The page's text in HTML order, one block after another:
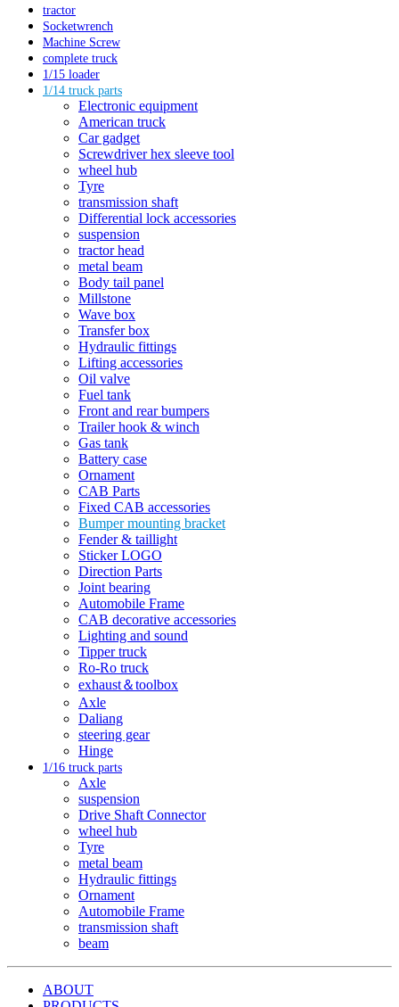
tractor
Socketwrench
Machine Screw
complete truck
1/15 loader
1/14 truck parts
Electronic equipment
American truck
Car gadget
Screwdriver hex sleeve tool
wheel hub
Tyre
transmission shaft
Differential lock accessories
suspension
tractor head
metal beam
Body tail panel
Millstone
Wave box
Transfer box
Hydraulic fittings
Lifting accessories
Oil valve
Fuel tank
Front and rear bumpers
Trailer hook & winch
Gas tank
Battery case
Ornament
CAB Parts
Fixed CAB accessories
Bumper mounting bracket
Fender & taillight
Sticker LOGO
Direction Parts
Joint bearing
Automobile Frame
CAB decorative accessories
Lighting and sound
Tipper truck
Ro-Ro truck
exhaust＆toolbox
Axle
Daliang
steering gear
Hinge
1/16 truck parts
Axle
suspension
Drive Shaft Connector
wheel hub
Tyre
metal beam
Hydraulic fittings
Ornament
Automobile Frame
transmission shaft
beam
ABOUT